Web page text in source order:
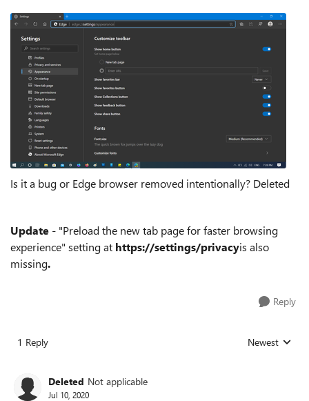
Is it a bug or Edge browser removed intentionally? Deleted
Update - "Preload the new tab page for faster browsing
experience" setting at https://settings/privacyis also
missing.
Reply
1 Reply Replies sorted
Newest
Deleted Not applicable
Jul 10, 2020